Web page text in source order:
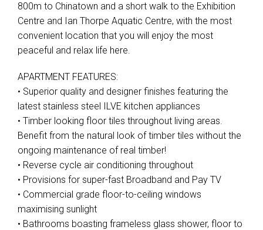
800m to Chinatown and a short walk to the Exhibition
Centre and Ian Thorpe Aquatic Centre, with the most
convenient location that you will enjoy the most
peaceful and relax life here.
APARTMENT FEATURES:
• Superior quality and designer finishes featuring the
latest stainless steel ILVE kitchen appliances
• Timber looking floor tiles throughout living areas.
Benefit from the natural look of timber tiles without the
ongoing maintenance of real timber!
• Reverse cycle air conditioning throughout
• Provisions for super-fast Broadband and Pay TV
• Commercial grade floor-to-ceiling windows
maximising sunlight
• Bathrooms boasting frameless glass shower, floor to